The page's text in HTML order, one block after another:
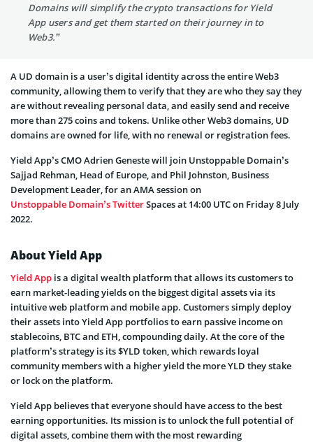
Domains will simplify the crypto transactions for Yield
App users and get them started on their journey in to
Web3.”
A UD domain is a user’s digital identity across the entire Web3
community, allowing them to verify that they are who they say they
are without revealing personal data, and easily send and receive
more than 275 coins and tokens. Unlike other Web3 domains, UD
domains are owned for life, with no renewal or registration fees.
Yield App’s CMO Adrien Geneste will join Unstoppable Domain’s
Sajjad Rehman, Head of Europe, and Phil Johnston, Business
Development Leader, for an AMA session on
Unstoppable Domain’s TwitterSpaces at 14:00 UTC on Friday 8 July
2022.
About Yield App
Yield App is a digital wealth platform that allows its customers to
earn market-leading yields on the biggest digital assets via its
intuitive web platform and mobile app. Customers simply deploy
their assets into Yield App portfolios to earn passive income on
stablecoins, BTC and ETH, compounding daily. At the core of the
platform’s strategy is its $YLD token, which rewards loyal
community members with a higher yield the more YLD they stake
or lock on the platform.
Yield App believes that everyone should have access to the best
earning opportunities. Its mission is to unlock the full potential of
digital assets, combine them with the most rewarding